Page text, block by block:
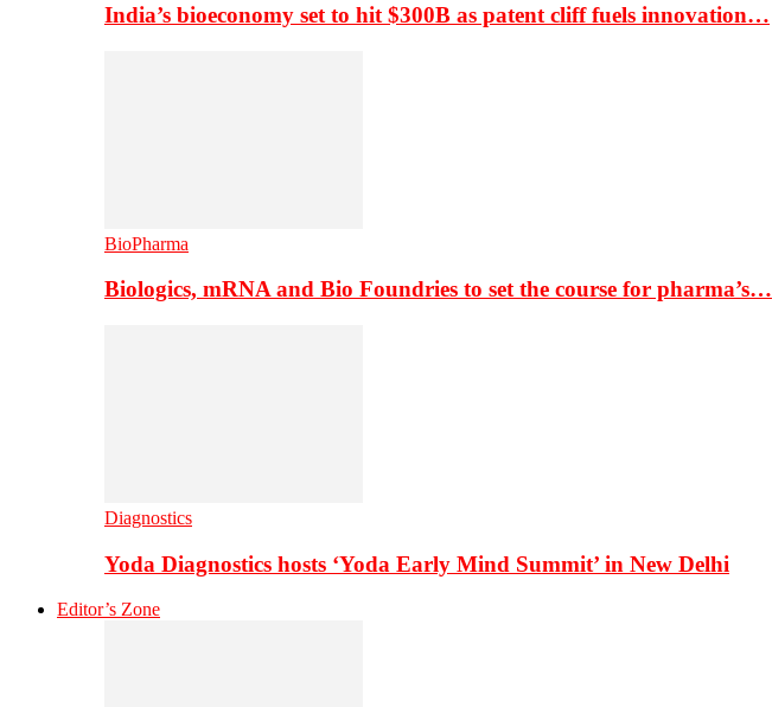
India’s bioeconomy set to hit $300B as patent cliff fuels innovation…
BioPharma
Biologics, mRNA and Bio Foundries to set the course for pharma’s…
Diagnostics
Yoda Diagnostics hosts ‘Yoda Early Mind Summit’ in New Delhi
Editor’s Zone